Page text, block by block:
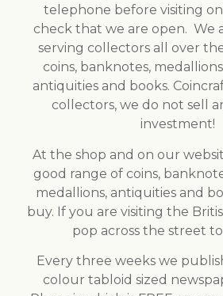
telephone before visiting
check that we are open. We
serving collectors all over
coins, banknotes,
antiquities and books.
collectors, we do not sell
investment!
At the shop and on our
good range of coins,
medallions, antiquities and
buy. If you are visiting the
pop across the street
Every three weeks we
colour tabloid sized